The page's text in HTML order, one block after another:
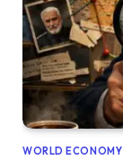
WORLD ECONOMY